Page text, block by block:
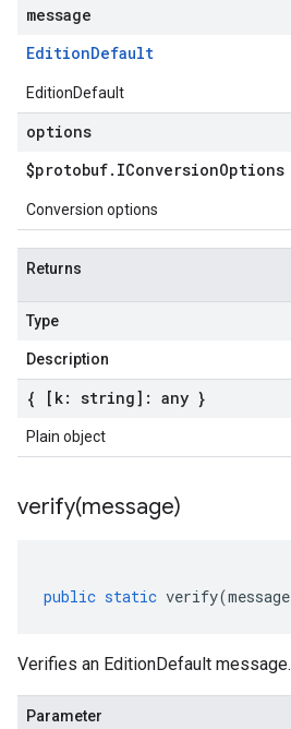
message
EditionDefault
EditionDefault
options
$protobuf. IConversionOptions
Conversion options
Returns
Type
Description
{ [k: string]: any }
Plain object
verify(message)
public static verify(message
Verifies an EditionDefault message.
Parameter